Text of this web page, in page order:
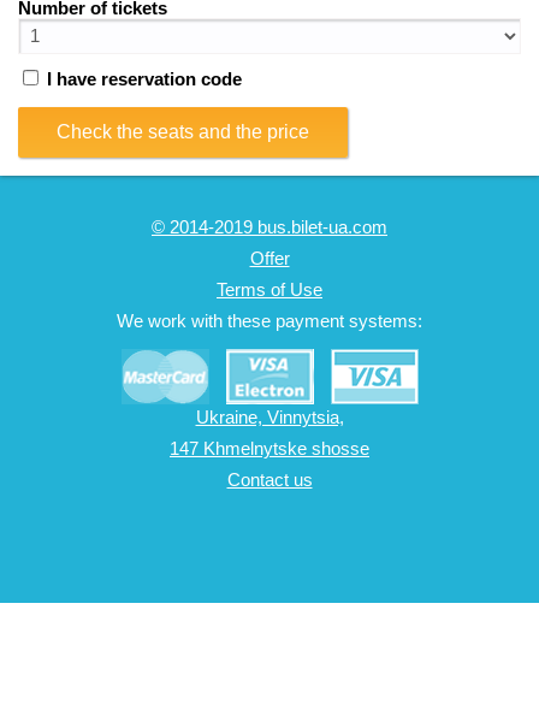
Number of tickets
I have reservation code
Check the seats and the price
© 2014-2019 bus.bilet-ua.com
Offer
Terms of Use
We work with these payment systems:
Ukraine, Vinnytsia,
147 Khmelnytske shosse
Contact us